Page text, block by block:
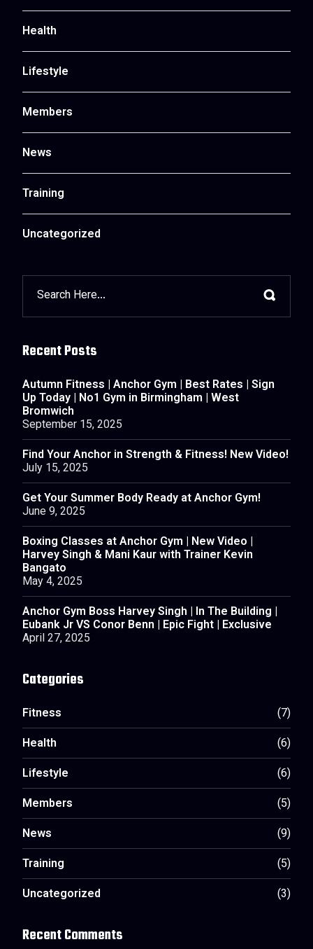
Health
Lifestyle
Members
News
Training
Uncategorized
Recent Posts
Autumn Fitness | Anchor Gym | Best Rates | Sign
Up Today | No1 Gym in Birmingham | West
Bromwich
September 15, 2025
Find Your Anchor in Strength & Fitness! New Video!
July 15, 2025
Get Your Summer Body Ready at Anchor Gym!
June 9, 2025
Boxing Classes at Anchor Gym | New Video |
Harvey Singh & Mani Kaur with Trainer Kevin
Bangato
May 4, 2025
Anchor Gym Boss Harvey Singh | In The Building |
Eubank Jr VS Conor Benn | Epic Fight | Exclusive
April 27, 2025
Categories
Fitness
(7)
Health
(6)
Lifestyle
(6)
Members
(5)
News
(9)
Training
(5)
Uncategorized
(3)
Recent Comments